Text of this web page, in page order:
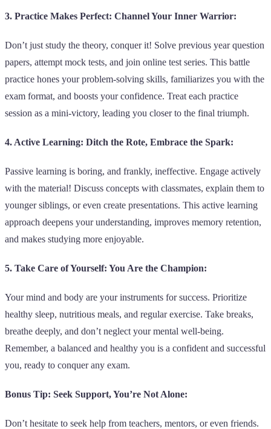
3. Practice Makes Perfect: Channel Your Inner Warrior:
Don’t just study the theory, conquer it! Solve previous year question
papers, attempt mock tests, and join online test series. This battle
practice hones your problem-solving skills, familiarizes you with the
exam format, and boosts your confidence. Treat each practice
session as a mini-victory, leading you closer to the final triumph.
4. Active Learning: Ditch the Rote, Embrace the Spark:
Passive learning is boring, and frankly, ineffective. Engage actively
with the material! Discuss concepts with classmates, explain them to
younger siblings, or even create presentations. This active learning
approach deepens your understanding, improves memory retention,
and makes studying more enjoyable.
5. Take Care of Yourself: You Are the Champion:
Your mind and body are your instruments for success. Prioritize
healthy sleep, nutritious meals, and regular exercise. Take breaks,
breathe deeply, and don’t neglect your mental well-being.
Remember, a balanced and healthy you is a confident and successful
you, ready to conquer any exam.
Bonus Tip: Seek Support, You’re Not Alone:
Don’t hesitate to seek help from teachers, mentors, or even friends.